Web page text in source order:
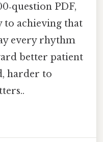
PDF,
to achieving that
every rhythm
better patient
harder to